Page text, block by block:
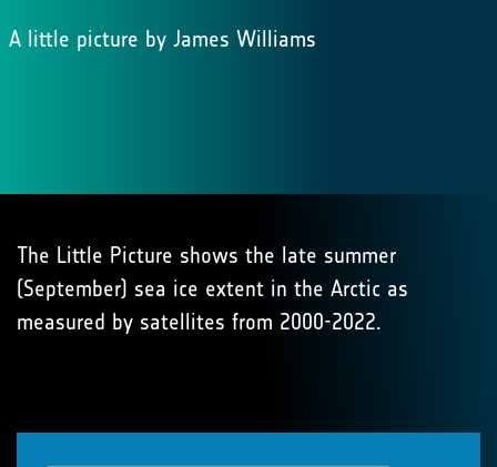
A little picture by James Williams
The Little Picture shows the late summer
(September) sea ice extent in the Arctic as
measured by satellites from 2000-2022.